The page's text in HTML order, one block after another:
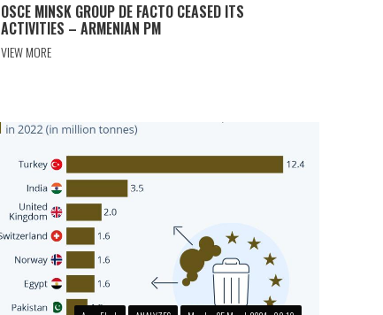
OSCE MINSK GROUP DE FACTO CEASED ITS
ACTIVITIES – ARMENIAN PM
VIEW MORE